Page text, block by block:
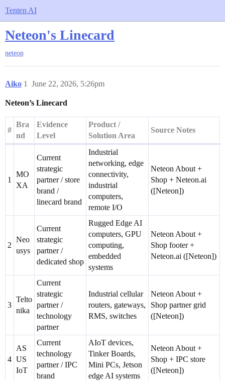
Tenten AI
Neteon's Linecard
neteon
Aiko June 22, 2026, 5:26pm
1
Neteon’s Linecard
#
Bra
nd
Evidence
Level
Product /
Solution Area
Source Notes
1
MO
XA
Current
strategic
partner / store
brand /
linecard brand
Industrial
networking, edge
connectivity,
industrial
computers,
remote I/O
Neteon About +
Shop + Neteon.ai
([Neteon])
2
Neo
usys
Current
strategic
partner /
dedicated shop
Rugged Edge AI
computers, GPU
computing,
embedded
systems
Neteon About +
Shop footer +
Neteon.ai ([Neteon])
3
Telto
nika
Current
strategic
partner /
technology
partner
Industrial cellular
routers, gateways,
RMS, switches
Neteon About +
Shop partner grid
([Neteon])
4
AS
US
IoT
Current
technology
partner / IPC
brand
AIoT devices,
Tinker Boards,
Mini PCs, Jetson
edge AI systems
Neteon About +
Shop + IPC store
([Neteon])